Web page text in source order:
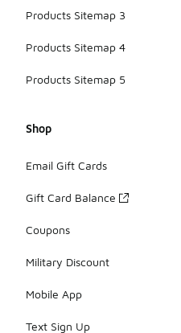
Products Sitemap 3
Products Sitemap 4
Products Sitemap 5
Shop
Email Gift Cards
Gift Card Balance
Coupons
Military Discount
Mobile App
Text Sign Up